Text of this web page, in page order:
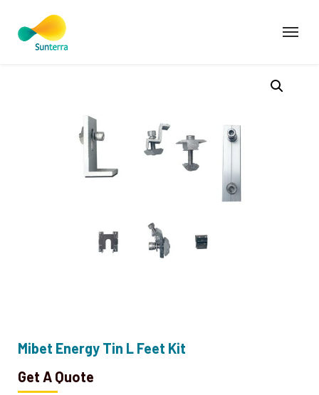
Home Products
Mibet Energy Tin L Feet Kit
Get A Quote